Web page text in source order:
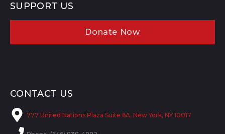
SUPPORT US
Donate Now
CONTACT US
777 United Nations Plaza Suite 6A, New York, NY 10017